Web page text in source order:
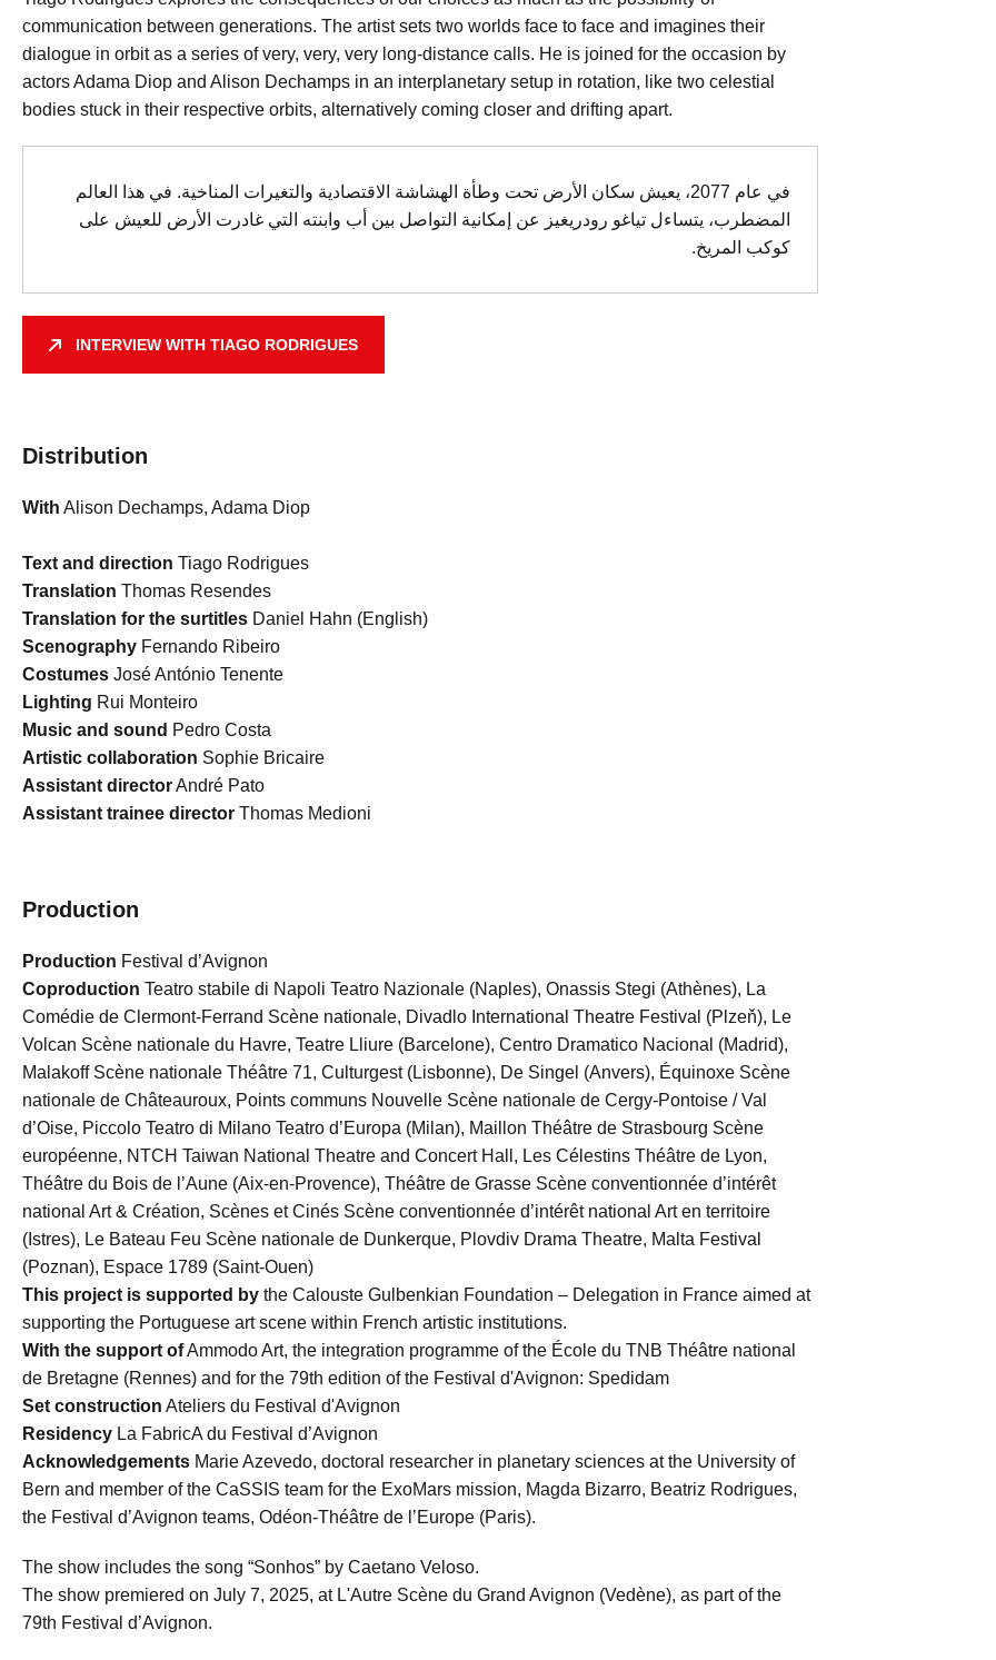
communication between generations. The artist sets two worlds face to face and imagines their
dialogue in orbit as a series of very, very, very long-distance calls. He is joined for the occasion by
actors Adama Diop and Alison Dechamps in an interplanetary setup in rotation, like two celestial
bodies stuck in their respective orbits, alternatively coming closer and drifting apart.
في عام 2077، يعيش سكان الأرض تحت وطأة الهشاشة الاقتصادية والتغيرات المناخية. في هذا العالم
المضطرب، يتساءل تياغو رودريغيز عن إمكانية التواصل بين أب وابنته التي غادرت الأرض للعيش على
كوكب المريخ.
INTERVIEW WITH TIAGO RODRIGUES
Distribution
With Alison Dechamps, Adama Diop
Text and direction Tiago Rodrigues
Translation Thomas Resendes
Translation for the surtitlesDaniel Hahn (English)
ScenographyFernando Ribeiro
CostumesJosé António Tenente
Lighting Rui Monteiro
Music and sound Pedro Costa
Artistic collaboration Sophie Bricaire
Assistant directorAndré Pato
Assistant trainee directorThomas Medioni
Production
Production Festival d’Avignon
Coproduction Teatro stabile di Napoli Teatro Nazionale (Naples), Onassis Stegi (Athènes), La
Comédie de Clermont-Ferrand Scène nationale, Divadlo International Theatre Festival (Plzeň), Le
Volcan Scène nationale du Havre, Teatre Lliure (Barcelone), Centro Dramatico Nacional (Madrid),
Malakoff Scène nationale Théâtre 71, Culturgest (Lisbonne), De Singel (Anvers), Équinoxe Scène
nationale de Châteauroux, Points communs Nouvelle Scène nationale de Cergy-Pontoise / Val
d’Oise, Piccolo Teatro di Milano Teatro d’Europa (Milan), Maillon Théâtre de Strasbourg Scène
européenne, NTCH Taiwan National Theatre and Concert Hall, Les Célestins Théâtre de Lyon,
Théâtre du Bois de l’Aune (Aix-en-Provence), Théâtre de Grasse Scène conventionnée d’intérêt
national Art & Création, Scènes et Cinés Scène conventionnée d’intérêt national Art en territoire
(Istres), Le Bateau Feu Scène nationale de Dunkerque, Plovdiv Drama Theatre, Malta Festival
(Poznan), Espace 1789 (Saint-Ouen)
This project is supported bythe Calouste Gulbenkian Foundation – Delegation in France aimed at
supporting the Portuguese art scene within French artistic institutions.
With the support ofAmmodo Art, the integration programme of the École du TNB Théâtre national
de Bretagne (Rennes) and for the 79th edition of the Festival d'Avignon: Spedidam
Set construction Ateliers du Festival d'Avignon
ResidencyLa FabricA du Festival d’Avignon
AcknowledgementsMarie Azevedo, doctoral researcher in planetary sciences at the University of
Bern and member of the CaSSIS team for the ExoMars mission, Magda Bizarro, Beatriz Rodrigues,
the Festival d’Avignon teams, Odéon-Théâtre de l’Europe (Paris).
The show includes the song “Sonhos” by Caetano Veloso.
The show premiered on July 7, 2025, at L'Autre Scène du Grand Avignon (Vedène), as part of the
79th Festival d’Avignon.